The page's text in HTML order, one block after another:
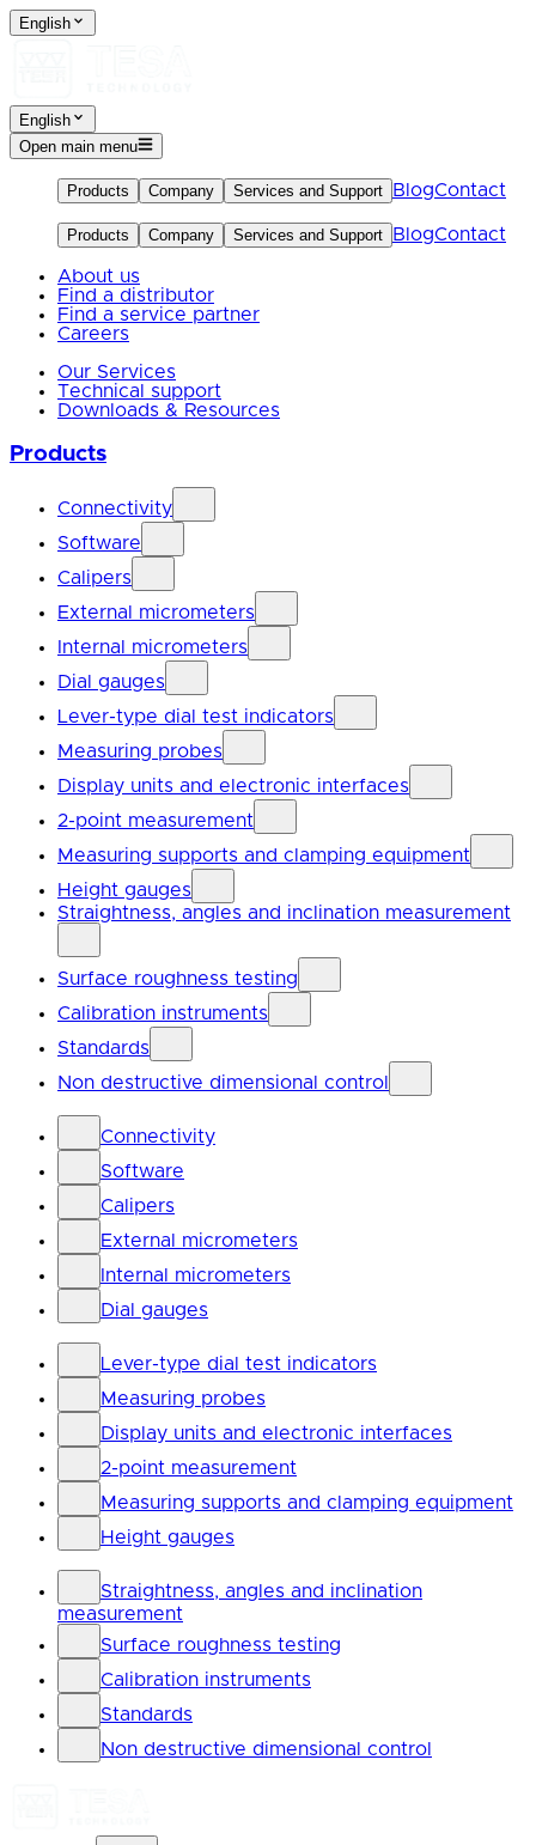
English
English
Open main menu
Products Company Services and Support BlogContact
Products Company Services and Support BlogContact
About us
Find a distributor
Find a service partner
Careers
Our Services
Technical support
Downloads & Resources
Products
Connectivity
Software
Calipers
External micrometers
Internal micrometers
Dial gauges
Lever-type dial test indicators
Measuring probes
Display units and electronic interfaces
2-point measurement
Measuring supports and clamping equipment
Height gauges
Straightness, angles and inclination measurement
Surface roughness testing
Calibration instruments
Standards
Non destructive dimensional control
Connectivity
Software
Calipers
External micrometers
Internal micrometers
Dial gauges
Lever-type dial test indicators
Measuring probes
Display units and electronic interfaces
2-point measurement
Measuring supports and clamping equipment
Height gauges
Straightness, angles and inclination
measurement
Surface roughness testing
Calibration instruments
Standards
Non destructive dimensional control